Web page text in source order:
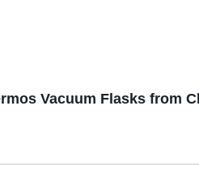
Vacuum Flasks from